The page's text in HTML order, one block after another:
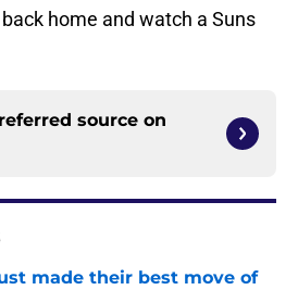
home and watch a Suns
source on
made their best move of